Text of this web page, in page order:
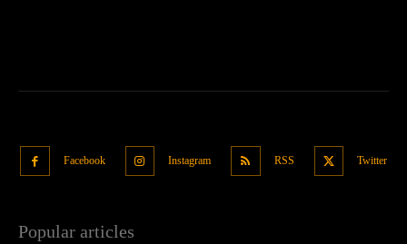
Facebook Instagram RSS Twitter
Popular articles